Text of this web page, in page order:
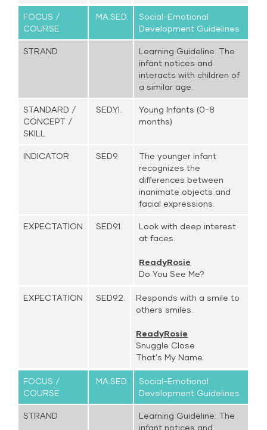
FOCUS /
COURSE
MA.SED.
Social-Emotional
Development Guidelines
STRAND
Learning Guideline: The
infant notices and
interacts with children of
a similar age.
STANDARD /
CONCEPT /
SKILL
SED.YI.
Young Infants (0-8
months)
INDICATOR SED9.
The younger infant
recognizes the
differences between
inanimate objects and
facial expressions.
EXPECTATION SED9.1.
Look with deep interest
at faces.
ReadyRosie
Do You See Me?
EXPECTATION SED9.2.
Responds with a smile to
others smiles.
ReadyRosie
Snuggle Close
That's My Name
FOCUS /
COURSE
MA.SED.
Social-Emotional
Development Guidelines
STRAND
Learning Guideline: The
infant notices and